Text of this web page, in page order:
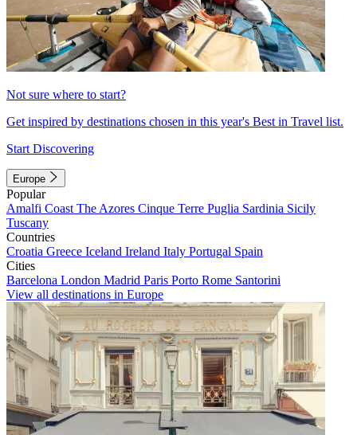
Not sure where to start?
Get inspired by destinations chosen in this year's Best in Travel list.
Start Discovering
Europe
Popular
Amalfi Coast The Azores Cinque Terre Puglia Sardinia Sicily
Tuscany
Countries
Croatia Greece Iceland Ireland Italy Portugal Spain
Cities
Barcelona London Madrid Paris Porto Rome Santorini
View all destinations in Europe